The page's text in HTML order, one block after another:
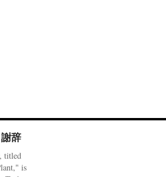
辞
titled
is